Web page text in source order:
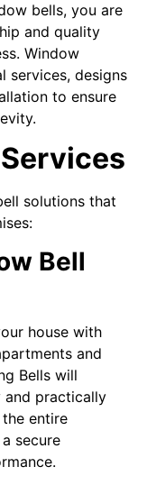
bells, you are
and quality
Window
services, designs
to ensure
solutions that
Bell
house with
and
Bells will
and practically
entire
secure